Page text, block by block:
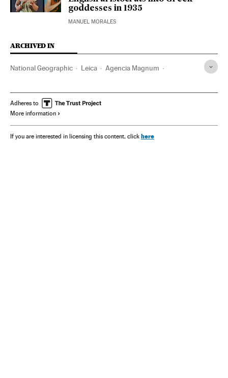
goddesses in 1935
MANUEL MORALES
ARCHIVED IN
National Geographic Leica Agencia Magnum
Donald Trump
Adheres to
More information
If you are interested in licensing this content, click here